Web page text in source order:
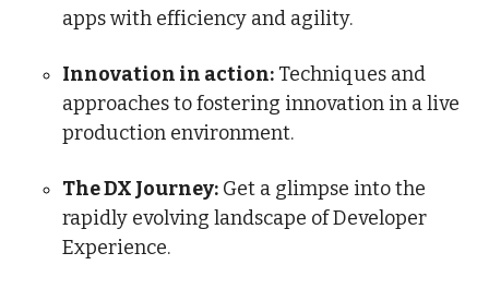
apps with efficiency and agility.
Innovation in action: Techniques and
approaches to fostering innovation in a live
production environment.
The DX Journey: Get a glimpse into the
rapidly evolving landscape of Developer
Experience.